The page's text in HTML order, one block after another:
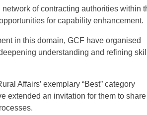
of contracting authorities within
for capability enhancement.
in this domain, GCF have organised
understanding and refining
Affairs’ exemplary “Best” category
extended an invitation for them to share